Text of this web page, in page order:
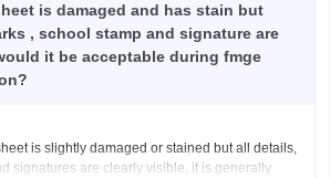
is damaged and has stain but
, school stamp and signature are
it be acceptable during fmge
is slightly damaged or stained but all details,
signatures are clearly visible, it is generally